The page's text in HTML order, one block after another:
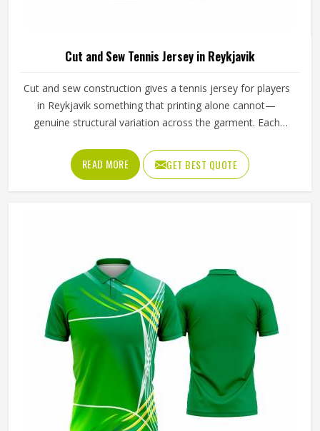
Cut and Sew Tennis Jersey in Reykjavik
Cut and sew construction gives a tennis jersey for players
in Reykjavik something that printing alone cannot—
genuine structural variation across the garment. Each
together for people in Reykjavik, which means ventilation
mesh can sit exactly where heat builds, and stretch fabric
can be placed precisely where the arm extends through a
with the precision this method requires to actually deliver
on its potential.
READ MORE GET BEST QUOTE